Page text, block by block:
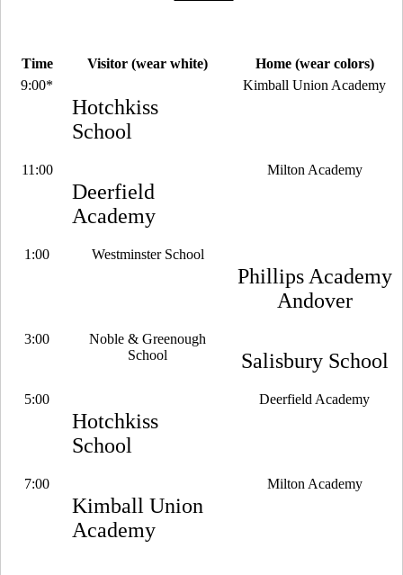
Time Visitor (wear white)
Home (wear colors)
9:00*
Hotchkiss
School
Kimball Union Academy
11:00
Deerfield
Academy
Milton Academy
1:00 Westminster School
Phillips Academy
Andover
3:00
Noble & Greenough
School
Salisbury School
5:00
Hotchkiss
School
Deerfield Academy
7:00
Kimball Union
Academy
Milton Academy